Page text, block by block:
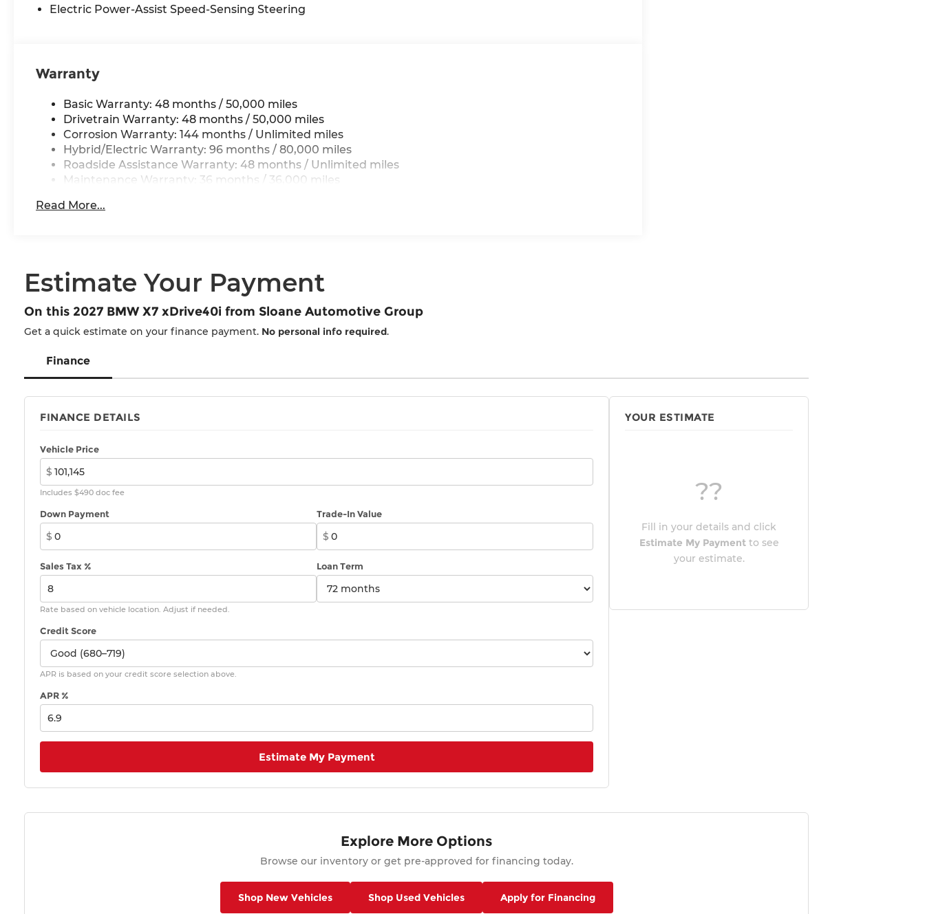
Electric Power-Assist Speed-Sensing Steering
Warranty
Basic Warranty: 48 months / 50,000 miles
Drivetrain Warranty: 48 months / 50,000 miles
Corrosion Warranty: 144 months / Unlimited miles
Hybrid/Electric Warranty: 96 months / 80,000 miles
Roadside Assistance Warranty: 48 months / Unlimited miles
Maintenance Warranty: 36 months / 36,000 miles
Read More...
Estimate Your Payment
On this 2027 BMW X7 xDrive40i from Sloane Automotive Group
Get a quick estimate on your finance payment. No personal info required.
Finance
FINANCE DETAILS
Vehicle Price
$
Includes $490 doc fee
Down Payment
$
Trade-In Value
$
Sales Tax %
Rate based on vehicle location. Adjust if needed.
Loan Term
Credit Score
APR is based on your credit score selection above.
APR %
Estimate My Payment
YOUR ESTIMATE
??
Fill in your details and click
Estimate My Paymentto see
your estimate.
Explore More Options
Browse our inventory or get pre-approved for financing today.
Shop New Vehicles Shop Used Vehicles Apply for Financing